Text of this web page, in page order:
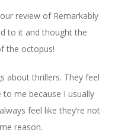
review of Remarkably
to it and thought the
the octopus!
about thrillers. They feel
to me because I usually
feel like they’re not
reason.